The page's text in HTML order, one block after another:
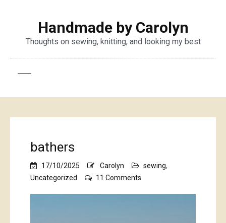
Handmade by Carolyn
Thoughts on sewing, knitting, and looking my best
bathers
17/10/2025 Carolyn sewing,
Uncategorized
11 Comments